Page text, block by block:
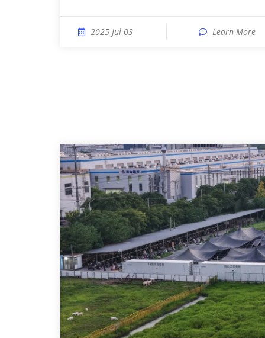
2025 Jul 03 Learn More